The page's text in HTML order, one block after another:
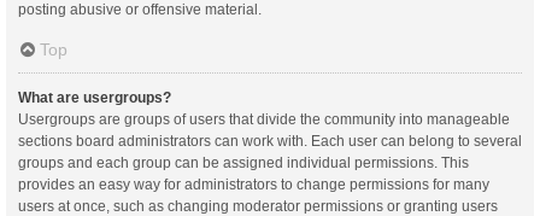
posting abusive or offensive material.
Top
What are usergroups?
Usergroups are groups of users that divide the community into manageable
sections board administrators can work with. Each user can belong to several
groups and each group can be assigned individual permissions. This
provides an easy way for administrators to change permissions for many
users at once, such as changing moderator permissions or granting users